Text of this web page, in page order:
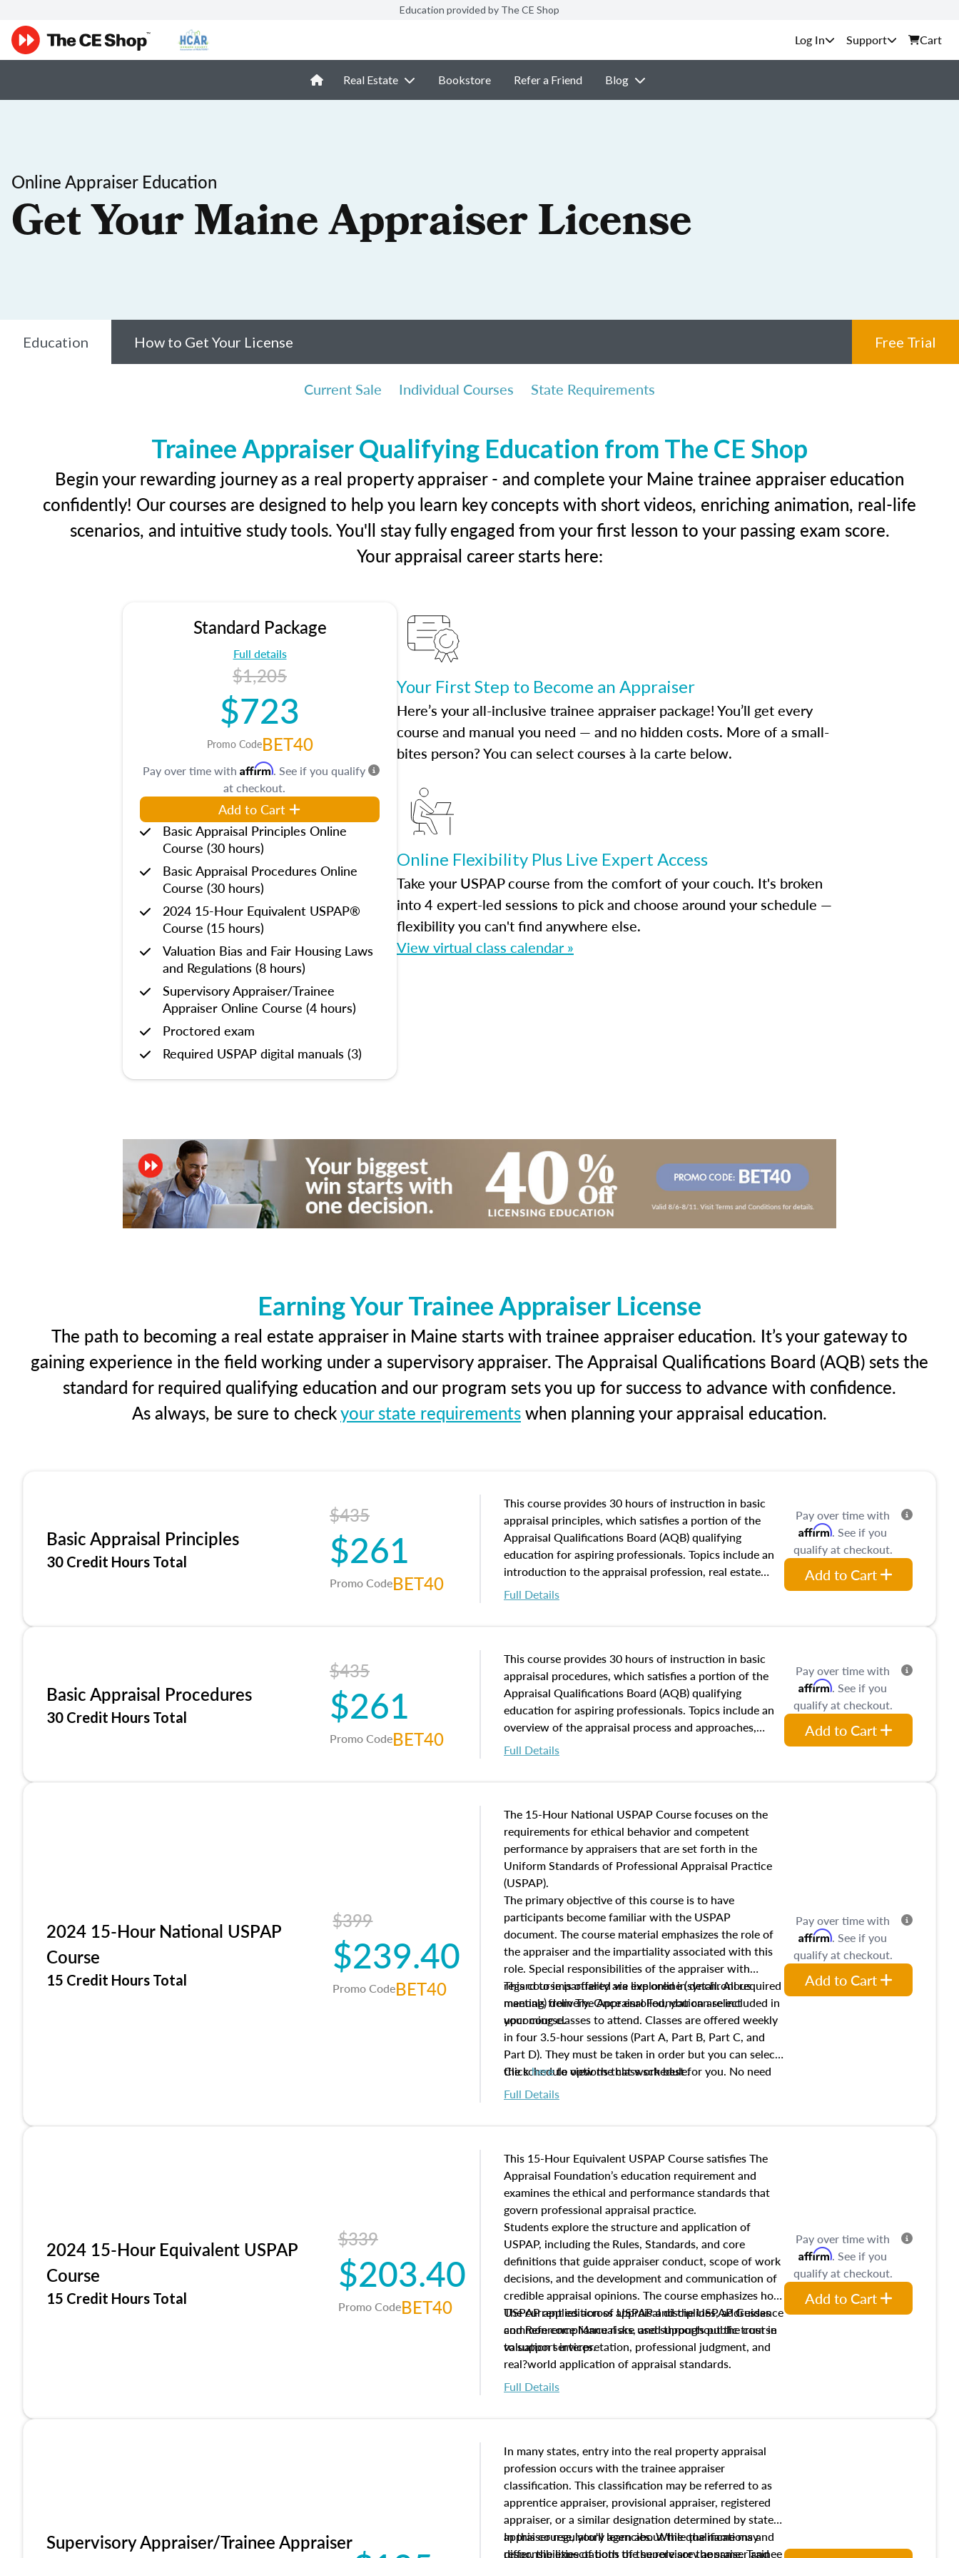
Education provided by The CE Shop
Support Cart
Real Estate Bookstore Refer a Friend Blog
Online Appraiser Education
Get Your Maine Appraiser License
Education How to Get Your License Free Trial
Current Sale Individual Courses State Requirements
Trainee Appraiser Qualifying Education from The CE Shop
Begin your rewarding journey as a real property appraiser - and complete your Maine trainee appraiser education
confidently! Our courses are designed to help you learn key concepts with short videos, enriching animation, real-life
scenarios, and intuitive study tools. You'll stay fully engaged from your first lesson to your passing exam score.
Your appraisal career starts here:
Standard Package
Full details
$1,205
$723
Promo CodeBET40
Pay over time with Affirm. See if you qualify
at checkout.
Add to Cart
Basic Appraisal Principles Online
Course (30 hours)
Basic Appraisal Procedures Online
Course (30 hours)
2024 15-Hour Equivalent USPAP®
Course (15 hours)
Valuation Bias and Fair Housing Laws
and Regulations (8 hours)
Supervisory Appraiser/Trainee
Appraiser Online Course (4 hours)
Proctored exam
Required USPAP digital manuals (3)
Your First Step to Become an Appraiser
Here’s your all-inclusive trainee appraiser package! You’ll get every
course and manual you need — and no hidden costs. More of a small-
bites person? You can select courses à la carte below.
Online Flexibility Plus Live Expert Access
Take your USPAP course from the comfort of your couch. It's broken
into 4 expert-led sessions to pick and choose around your schedule —
flexibility you can't find anywhere else.
View virtual class calendar »
Earning Your Trainee Appraiser License
The path to becoming a real estate appraiser in Maine starts with trainee appraiser education. It’s your gateway to
gaining experience in the field working under a supervisory appraiser. The Appraisal Qualifications Board (AQB) sets the
standard for required qualifying education and our program sets you up for success to advance with confidence.
As always, be sure to checkyour state requirementswhen planning your appraisal education.
Basic Appraisal Principles
30 Credit Hours Total
$435
$261
Promo CodeBET40
This course provides 30 hours of instruction in basic
appraisal principles, which satisfies a portion of the
Appraisal Qualifications Board (AQB) qualifying
education for aspiring professionals. Topics include an
introduction to the appraisal profession, real estate
concepts and property characteristics, ownership,
interests, and rights, title and transferring real estate,
of and approaches to value, influences on real estate,
economic principles, and real estate markets. The
course closes on the ethics in theory and practice of
appraisal along with valuation bias, fair housing, and
equal opportunity that will be top of mind in an
appraisal practice.
Full Details
Pay over time with
Affirm. See if you
qualify at checkout.
Add to Cart
Basic Appraisal Procedures
30 Credit Hours Total
$435
$261
Promo CodeBET40
This course provides 30 hours of instruction in basic
appraisal procedures, which satisfies a portion of the
Appraisal Qualifications Board (AQB) qualifying
education for aspiring professionals. Topics include an
overview of the appraisal process and approaches,
math and statistics used in appraisals, and valuation
procedures. This course will also dive into location and
characteristics. Additionally, this course will answer
questions about the cost, income, and sales comparison
approach alongside special and emerging appraisal
techniques.
Full Details
Pay over time with
Affirm. See if you
qualify at checkout.
Add to Cart
2024 15-Hour National USPAP
Course
15 Credit Hours Total
$399
$239.40
Promo CodeBET40
The 15-Hour National USPAP Course focuses on the
requirements for ethical behavior and competent
performance by appraisers that are set forth in the
Uniform Standards of Professional Appraisal Practice
(USPAP).
The primary objective of this course is to have
participants become familiar with the USPAP
document. The course material emphasizes the role of
the appraiser and the impartiality associated with this
role. Special responsibilities of the appraiser with
regard to impartiality are explored in detail. All required
manuals from The Appraisal Foundation are included in
your course.
This course is offered via live online (synchronous
meeting) delivery. Once enrolled, you can select
upcoming classes to attend. Classes are offered weekly
in four 3.5-hour sessions (Part A, Part B, Part C, and
Part D). They must be taken in order but you can select
the schedule options that work best for you. No need
to register in advance, just show up!
Clickhereto view the class schedule.
Full Details
Pay over time with
Affirm. See if you
qualify at checkout.
Add to Cart
2024 15-Hour Equivalent USPAP
Course
15 Credit Hours Total
$339
$203.40
Promo CodeBET40
This 15-Hour Equivalent USPAP Course satisfies The
Appraisal Foundation’s education requirement and
examines the ethical and performance standards that
govern professional appraisal practice.
Students explore the structure and application of
USPAP, including the Rules, Standards, and core
definitions that guide appraiser conduct, scope of work
decisions, and the development and communication of
credible appraisal opinions. The course emphasizes how
USPAP applies across appraisal disciplines, addresses
common compliance risks, and supports public trust in
valuation services.
The current edition of USPAP and the USPAP Guidance
and Reference Manual are used throughout the course
to support interpretation, professional judgment, and
real?world application of appraisal standards.
Full Details
Pay over time with
Affirm. See if you
qualify at checkout.
Add to Cart
Supervisory Appraiser/Trainee Appraiser
In many states, entry into the real property appraisal
profession occurs with the trainee appraiser
classification. This classification may be referred to as
apprentice appraiser, provisional appraiser, registered
appraiser, or a similar designation determined by state
appraiser regulatory agencies. While the name may
differ, the expectations of the role are the same. Trainee
In this course, you'll learn about the qualifications and
responsibilities of both the supervisory appraiser and